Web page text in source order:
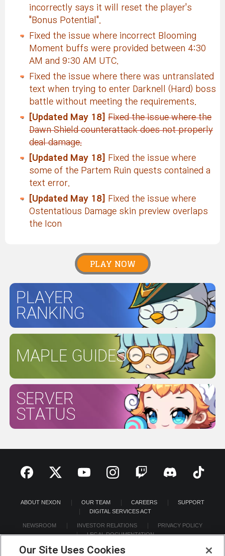
incorrectly says it will reset the player's
"Bonus Potential".
Fixed the issue where incorrect Blooming
Moment buffs were provided between 4:30
AM and 9:30 AM UTC.
Fixed the issue where there was untranslated
text when trying to enter Darknell (Hard) boss
battle without meeting the requirements.
[Updated May 18]
Fixed the issue where the
Dawn Shield counterattack does not properly
deal damage.
[Updated May 18]
Fixed the issue where
some of the Partem Ruin quests contained a
text error.
[Updated May 18]
Fixed the issue where
Ostentatious Damage skin preview overlaps
the Icon
PLAY NOW
PLAYER
RANKING
MAPLE GUIDES
SERVER
STATUS
ABOUT NEXON OUR TEAM CAREERS
SUPPORT
DIGITAL SERVICES ACT
NEWSROOM INVESTOR RELATIONS
PRIVACY POLICY
LEGAL DOCUMENTATION
Our Site Uses Cookies